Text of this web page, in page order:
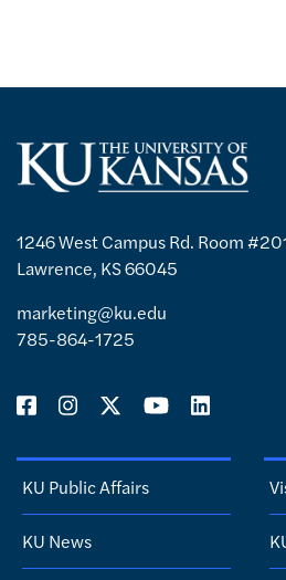
1246 West Campus Rd. Room
Lawrence, KS 66045
marketing@ku.edu
785-864-1725
KU Public Affairs
KU News